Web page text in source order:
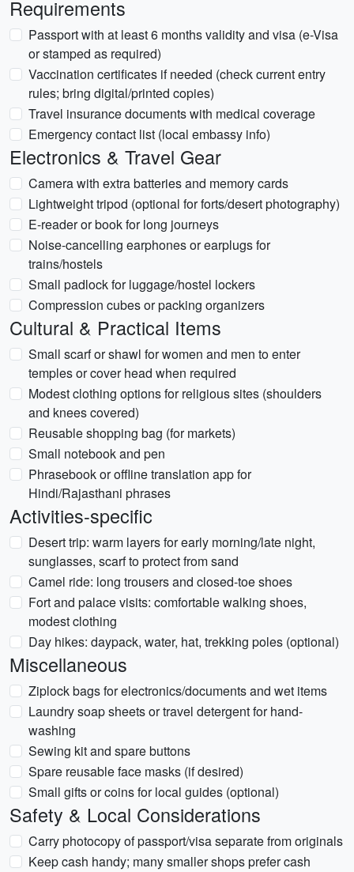
Requirements
Passport with at least 6 months validity and visa (e-Visa
or stamped as required)
Vaccination certificates if needed (check current entry
rules; bring digital/printed copies)
Travel insurance documents with medical coverage
Emergency contact list (local embassy info)
Electronics & Travel Gear
Camera with extra batteries and memory cards
Lightweight tripod (optional for forts/desert photography)
E-reader or book for long journeys
Noise-cancelling earphones or earplugs for
trains/hostels
Small padlock for luggage/hostel lockers
Compression cubes or packing organizers
Cultural & Practical Items
Small scarf or shawl for women and men to enter
temples or cover head when required
Modest clothing options for religious sites (shoulders
and knees covered)
Reusable shopping bag (for markets)
Small notebook and pen
Phrasebook or offline translation app for
Hindi/Rajasthani phrases
Activities-specific
Desert trip: warm layers for early morning/late night,
sunglasses, scarf to protect from sand
Camel ride: long trousers and closed-toe shoes
Fort and palace visits: comfortable walking shoes,
modest clothing
Day hikes: daypack, water, hat, trekking poles (optional)
Miscellaneous
Ziplock bags for electronics/documents and wet items
Laundry soap sheets or travel detergent for hand-
washing
Sewing kit and spare buttons
Spare reusable face masks (if desired)
Small gifts or coins for local guides (optional)
Safety & Local Considerations
Carry photocopy of passport/visa separate from originals
Keep cash handy; many smaller shops prefer cash